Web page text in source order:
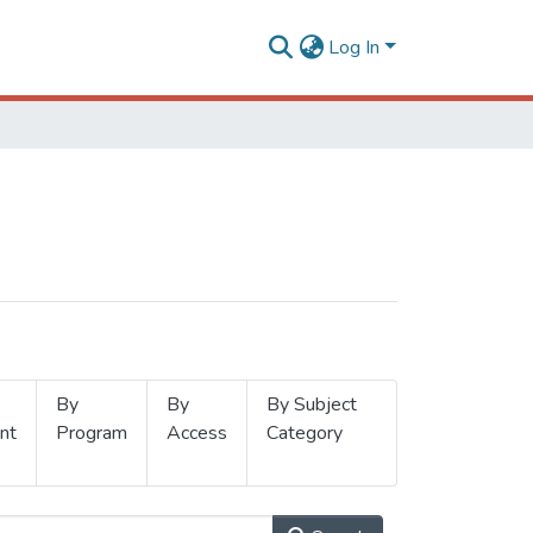
Log In
By
Program
By
Access
By Subject
Category